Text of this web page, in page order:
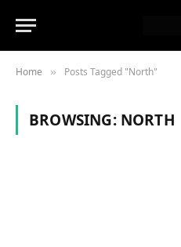
Home » Posts Tagged "North"
BROWSING: NORTH